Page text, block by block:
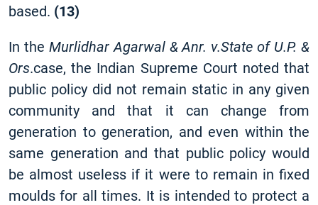
based. (13)
In the Murlidhar Agarwal & Anr. v.State of U.P. &
Ors.case, the Indian Supreme Court noted that
public policy did not remain static in any given
community and that it can change from
generation to generation, and even within the
same generation and that public policy would
be almost useless if it were to remain in fixed
moulds for all times. It is intended to protect a